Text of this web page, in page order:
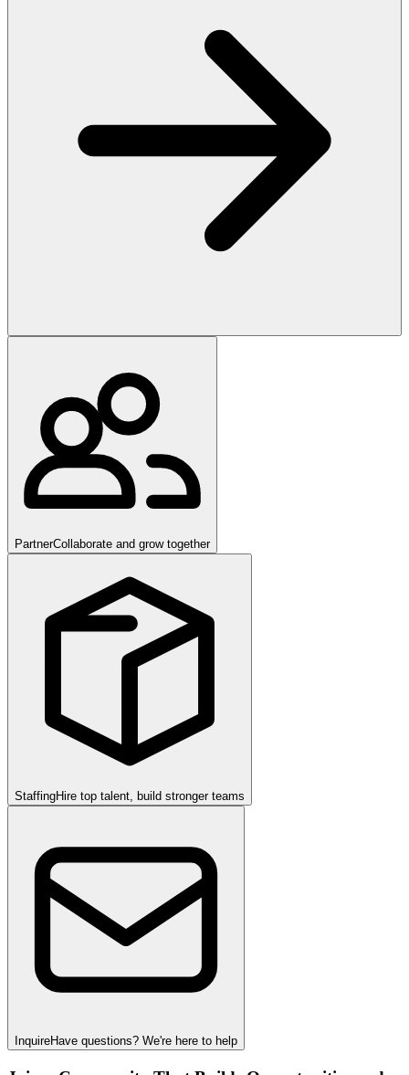
PartnerCollaborate and grow together
StaffingHire top talent, build stronger teams
InquireHave questions? We're here to help